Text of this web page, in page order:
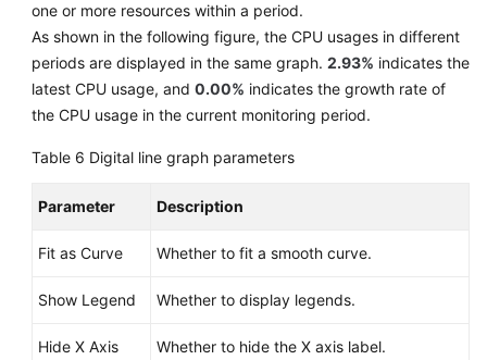
one or more resources within a period.
As shown in the following figure, the CPU usages in different
periods are displayed in the same graph. 2.93% indicates the
latest CPU usage, and 0.00% indicates the growth rate of
the CPU usage in the current monitoring period.
Table 6 Digital line graph parameters
Parameter Description
Fit as Curve Whether to fit a smooth curve.
Show Legend Whether to display legends.
Hide X Axis
Whether to hide the X axis label.